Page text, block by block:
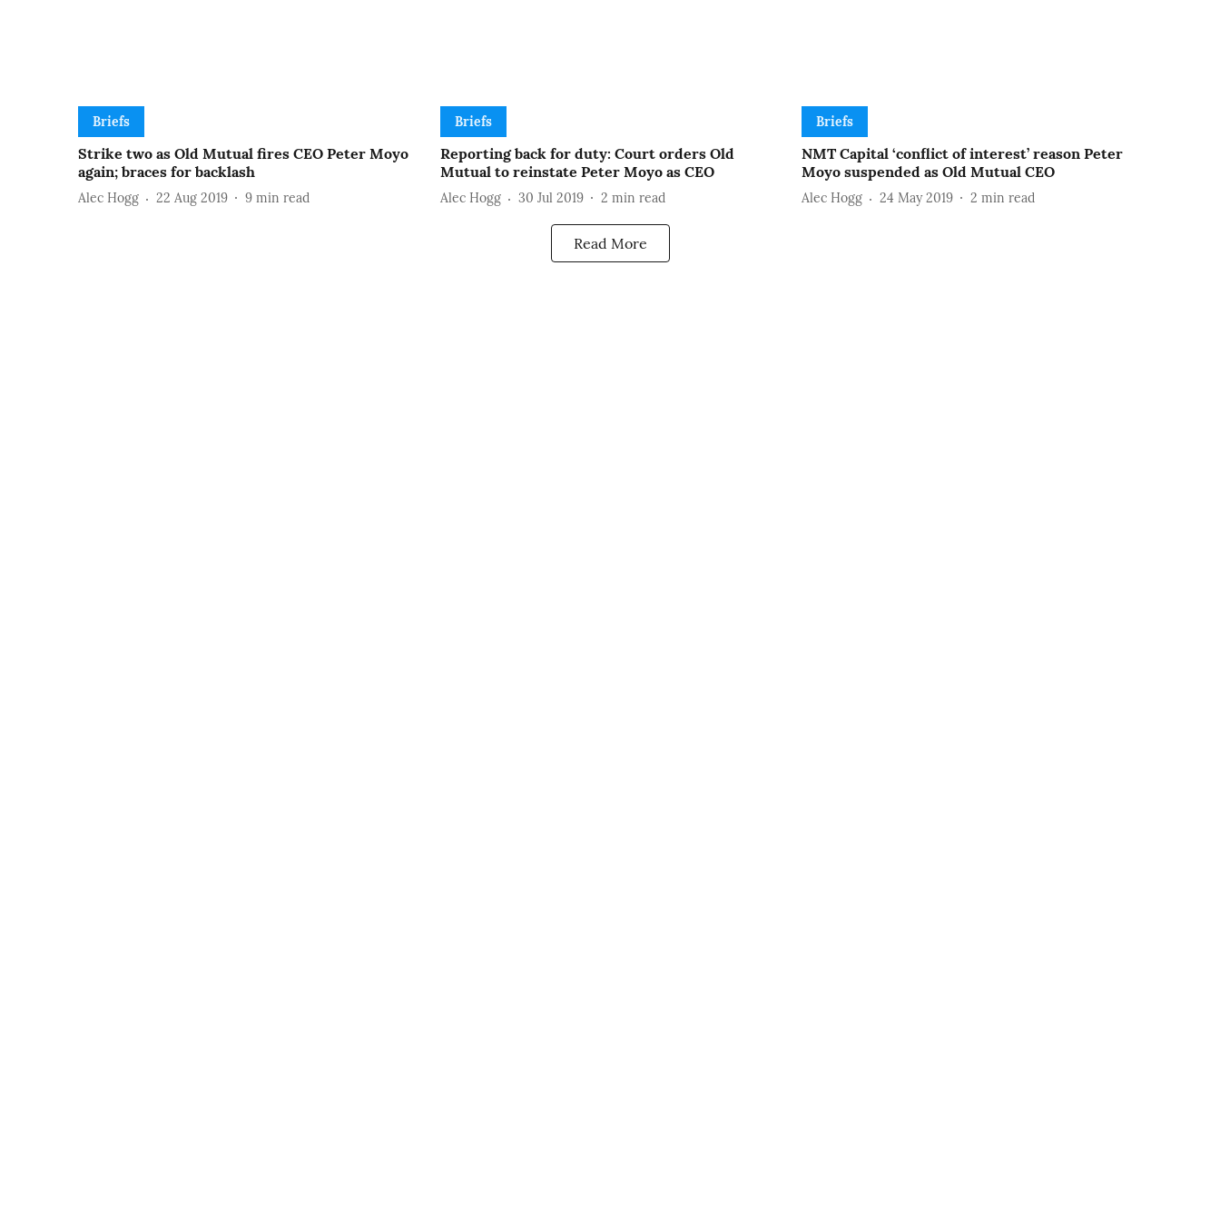
Briefs
Strike two as Old Mutual fires CEO Peter Moyo
again; braces for backlash
Alec Hogg 22 Aug 2019 9 min read
Briefs
Reporting back for duty: Court orders Old
Mutual to reinstate Peter Moyo as CEO
Alec Hogg 30 Jul 2019 2 min read
Briefs
NMT Capital ‘conflict of interest’ reason Peter
Moyo suspended as Old Mutual CEO
Alec Hogg 24 May 2019 2 min read
Read More